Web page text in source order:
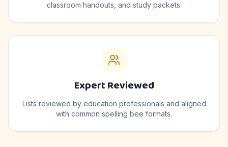
classroom handouts, and study packets.
Expert Reviewed
Lists reviewed by education professionals and aligned
with common spelling bee formats.